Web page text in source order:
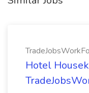
Hotel